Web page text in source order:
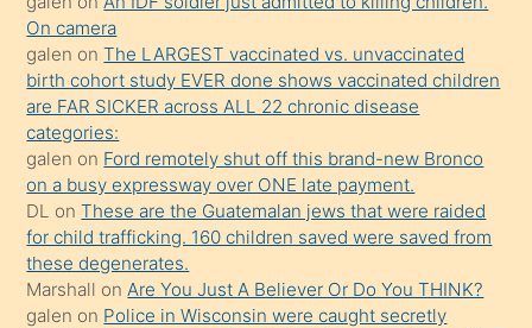
daha
önce
seks
yaptığı
kızların
sikiş
kendisini
terk
ettiğini
söylemesi
On camera
galen onThe LARGEST vaccinated vs. unvaccinated
birth cohort study EVER done shows vaccinated children
are FAR SICKER across ALL 22 chronic disease
categories:
galen on Ford remotely shut off this brand-new Bronco
on a busy expressway over ONE late payment.
DL onThese are the Guatemalan jews that were raided
for child trafficking. 160 children saved were saved from
these degenerates.
Marshall on Are You Just A Believer Or Do You THINK?
galen on Police in Wisconsin were caught secretly